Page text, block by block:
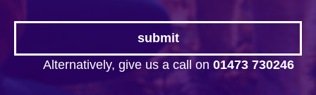
Alternatively, give us a call on 01473 730246